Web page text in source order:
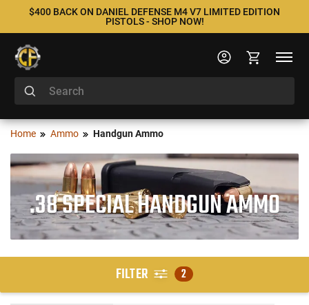
$400 BACK ON DANIEL DEFENSE M4 V7 LIMITED EDITION
PISTOLS - SHOP NOW!
Home Ammo Handgun Ammo
.38 SPECIAL HANDGUN AMMO
FILTER 2